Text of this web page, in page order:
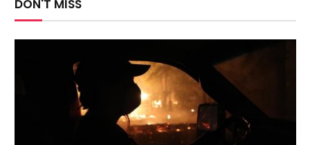
DON'T MISS